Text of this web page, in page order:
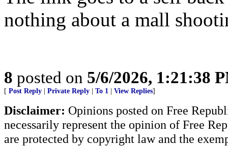
nothing about a mall
8 posted on 5/6/2026, 1:21:38
[ Post Reply Private Reply To 1 View Replies]
Disclaimer: Opinions posted on Free
necessarily represent the opinion of Free
are protected by copyright law and the